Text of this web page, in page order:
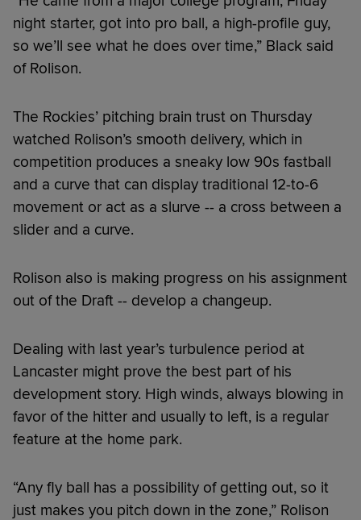
night starter, got into pro ball, a high-profile guy,
so we’ll see what he does over time,” Black said
of Rolison.
The Rockies’ pitching brain trust on Thursday
watched Rolison’s smooth delivery, which in
competition produces a sneaky low 90s fastball
and a curve that can display traditional 12-to-6
movement or act as a slurve -- a cross between a
slider and a curve.
Rolison also is making progress on his assignment
out of the Draft -- develop a changeup.
Dealing with last year’s turbulence period at
Lancaster might prove the best part of his
development story. High winds, always blowing in
favor of the hitter and usually to left, is a regular
feature at the home park.
“Any fly ball has a possibility of getting out, so it
just makes you pitch down in the zone,” Rolison